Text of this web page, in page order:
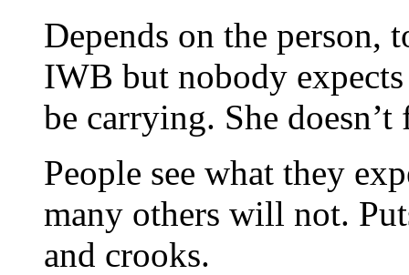
Depends on the
IWB but nobody
be carrying. She
People see what they
many others will not.
and crooks.